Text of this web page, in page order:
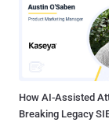
How AI-Assisted
Breaking Legacy